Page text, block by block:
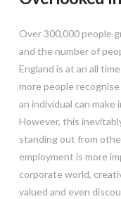
Over 300,000 people
and the number of
England is at an all
more people
an individual can
However, this
standing out from
employment is more
corporate world,
valued and even